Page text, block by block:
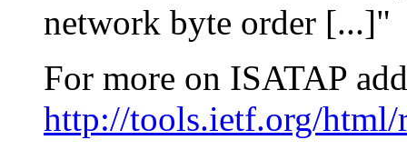
network byte order [...]"
For more on ISATAP
http://tools.ietf.org/html/